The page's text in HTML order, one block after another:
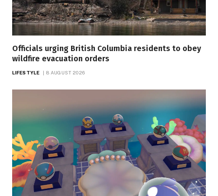
Officials urging British Columbia residents to obey
wildfire evacuation orders
LIFESTYLE 8 AUGUST 2026